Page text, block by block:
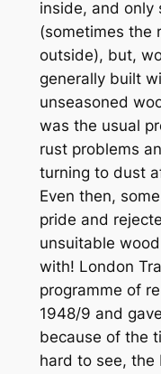
inside, and only
(sometimes the
outside), but,
generally built
unseasoned
was the usual
rust problems
turning to dust
Even then,
pride and
unsuitable
with! London
programme of
1948/9 and
because of the
hard to see, the